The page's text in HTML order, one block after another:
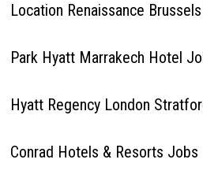
Location Renaissance
Park Hyatt Marrakech Hotel
Hyatt Regency London
Conrad Hotels & Resorts Jobs